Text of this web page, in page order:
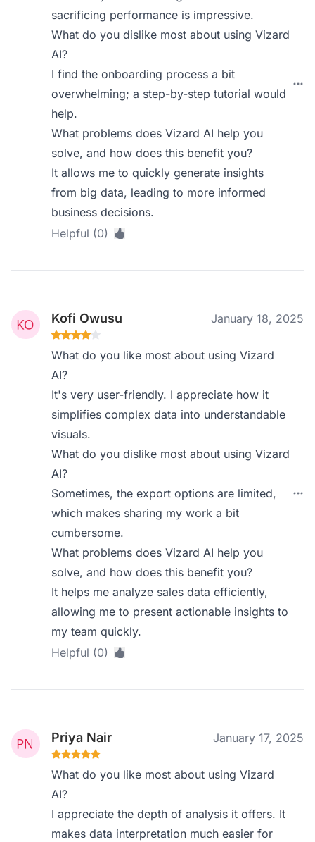
sacrificing performance is impressive.
What do you dislike most about using Vizard
AI?
I find the onboarding process a bit
overwhelming; a step-by-step tutorial would
help.
What problems does Vizard AI help you
solve, and how does this benefit you?
It allows me to quickly generate insights
from big data, leading to more informed
business decisions.
Helpful (0)
Kofi Owusu January 18, 2025
What do you like most about using Vizard
AI?
It's very user-friendly. I appreciate how it
simplifies complex data into understandable
visuals.
What do you dislike most about using Vizard
AI?
Sometimes, the export options are limited,
which makes sharing my work a bit
cumbersome.
What problems does Vizard AI help you
solve, and how does this benefit you?
It helps me analyze sales data efficiently,
allowing me to present actionable insights to
my team quickly.
Helpful (0)
Priya Nair January 17, 2025
What do you like most about using Vizard
AI?
I appreciate the depth of analysis it offers. It
makes data interpretation much easier for